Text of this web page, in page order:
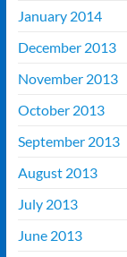
January 2014
December 2013
November 2013
October 2013
September 2013
August 2013
July 2013
June 2013